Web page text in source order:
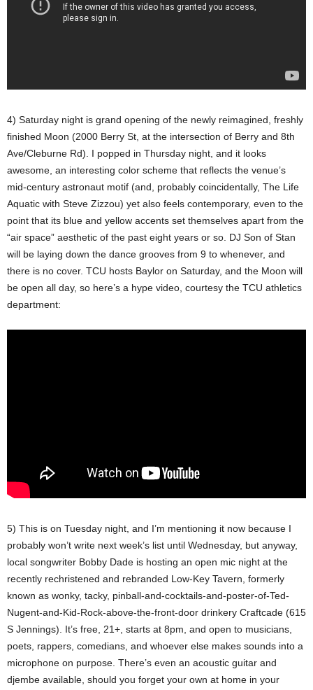
4) Saturday night is grand opening of the newly reimagined, freshly
finished Moon (2000 Berry St, at the intersection of Berry and 8th
Ave/Cleburne Rd). I popped in Thursday night, and it looks
awesome, an interesting color scheme that reflects the venue’s
mid-century astronaut motif (and, probably coincidentally, The Life
Aquatic with Steve Zizzou) yet also feels contemporary, even to the
point that its blue and yellow accents set themselves apart from the
“air space” aesthetic of the past eight years or so. DJ Son of Stan
will be laying down the dance grooves from 9 to whenever, and
there is no cover. TCU hosts Baylor on Saturday, and the Moon will
be open all day, so here’s a hype video, courtesy the TCU athletics
department:
5) This is on Tuesday night, and I’m mentioning it now because I
probably won’t write next week’s list until Wednesday, but anyway,
local songwriter Bobby Dade is hosting an open mic night at the
recently rechristened and rebranded Low-Key Tavern, formerly
known as wonky, tacky, pinball-and-cocktails-and-poster-of-Ted-
Nugent-and-Kid-Rock-above-the-front-door drinkery Craftcade (615
S Jennings). It’s free, 21+, starts at 8pm, and open to musicians,
poets, rappers, comedians, and whoever else makes sounds into a
microphone on purpose. There’s even an acoustic guitar and
djembe available, should you forget your own at home in your